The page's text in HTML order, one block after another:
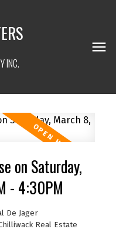
INC.
on Saturday,
- 4:30PM
De Jager
Real Estate